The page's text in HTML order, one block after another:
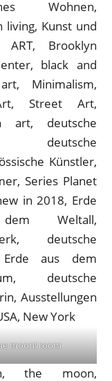
moon! room